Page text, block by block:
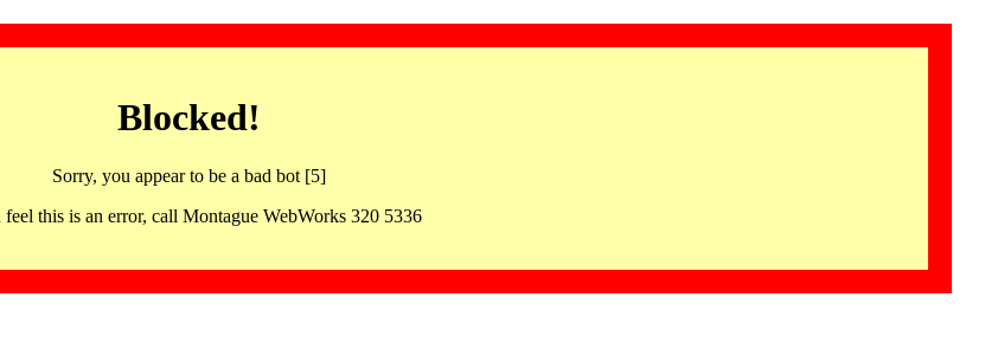
Blocked!
Sorry, you appear to be a bad bot [5]
this is an error, call Montague WebWorks 320 5336